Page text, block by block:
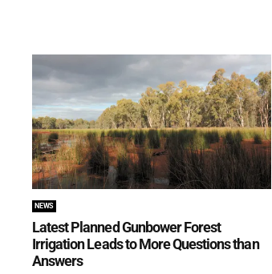
NEWS
Latest Planned Gunbower Forest
Irrigation Leads to More Questions than
Answers